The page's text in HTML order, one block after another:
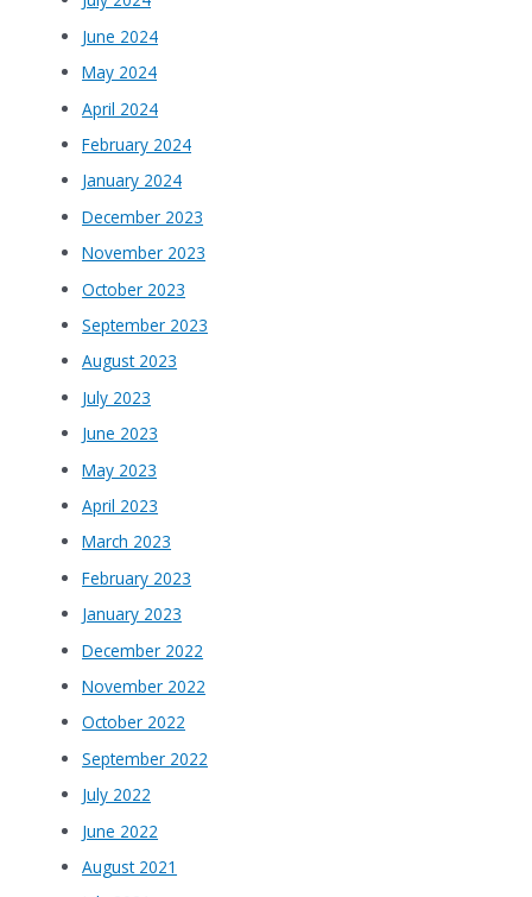
June 2024
May 2024
April 2024
February 2024
January 2024
December 2023
November 2023
October 2023
September 2023
August 2023
July 2023
June 2023
May 2023
April 2023
March 2023
February 2023
January 2023
December 2022
November 2022
October 2022
September 2022
July 2022
June 2022
August 2021